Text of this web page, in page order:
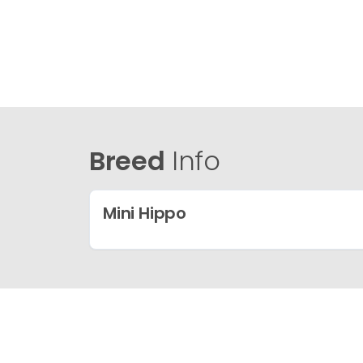
Breed Info
Mini Hippo